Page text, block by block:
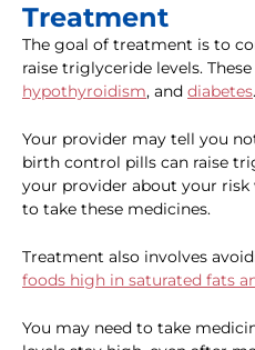
Treatment
The goal of treatment is to
raise triglyceride levels.
hypothyroidism, and diabetes.
Your provider may tell you
birth control pills can raise
your provider about your
to take these medicines.
Treatment also involves
foods high in saturated fats
You may need to take